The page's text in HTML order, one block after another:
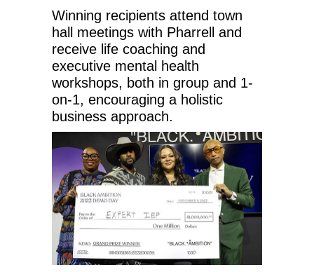
Winning recipients attend town
hall meetings with Pharrell and
receive life coaching and
executive mental health
workshops, both in group and 1-
on-1, encouraging a holistic
business approach.